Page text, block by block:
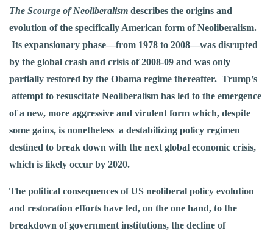
The Scourge of Neoliberalism describes the origins and
evolution of the specifically American form of Neoliberalism.
Its expansionary phase—from 1978 to 2008—was disrupted
by the global crash and crisis of 2008-09 and was only
partially restored by the Obama regime thereafter. Trump’s
attempt to resuscitate Neoliberalism has led to the emergence
of a new, more aggressive and virulent form which, despite
some gains, is nonetheless a destabilizing policy regimen
destined to break down with the next global economic crisis,
which is likely occur by 2020.
The political consequences of US neoliberal policy evolution
and restoration efforts have led, on the one hand, to the
breakdown of government institutions, the decline of